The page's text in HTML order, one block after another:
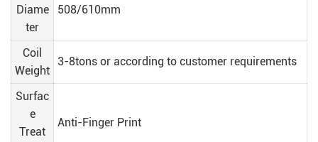
Diame
ter
508/610mm
Coil
Weight
3-8tons or according to customer requirements
Surfac
e
Treat
Anti-Finger Print